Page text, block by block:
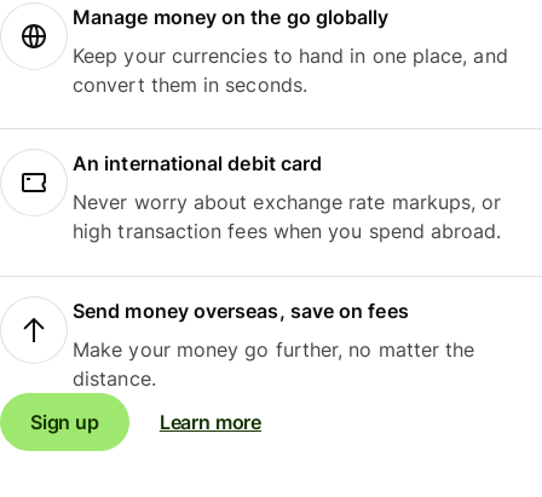
Manage money on the go globally
Keep your currencies to hand in one place, and
convert them in seconds.
An international debit card
Never worry about exchange rate markups, or
high transaction fees when you spend abroad.
Send money overseas, save on fees
Make your money go further, no matter the
distance.
Sign up
Learn more